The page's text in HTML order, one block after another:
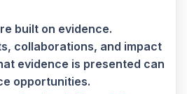
built on evidence.
collaborations, and impact
evidence is presented can
opportunities.